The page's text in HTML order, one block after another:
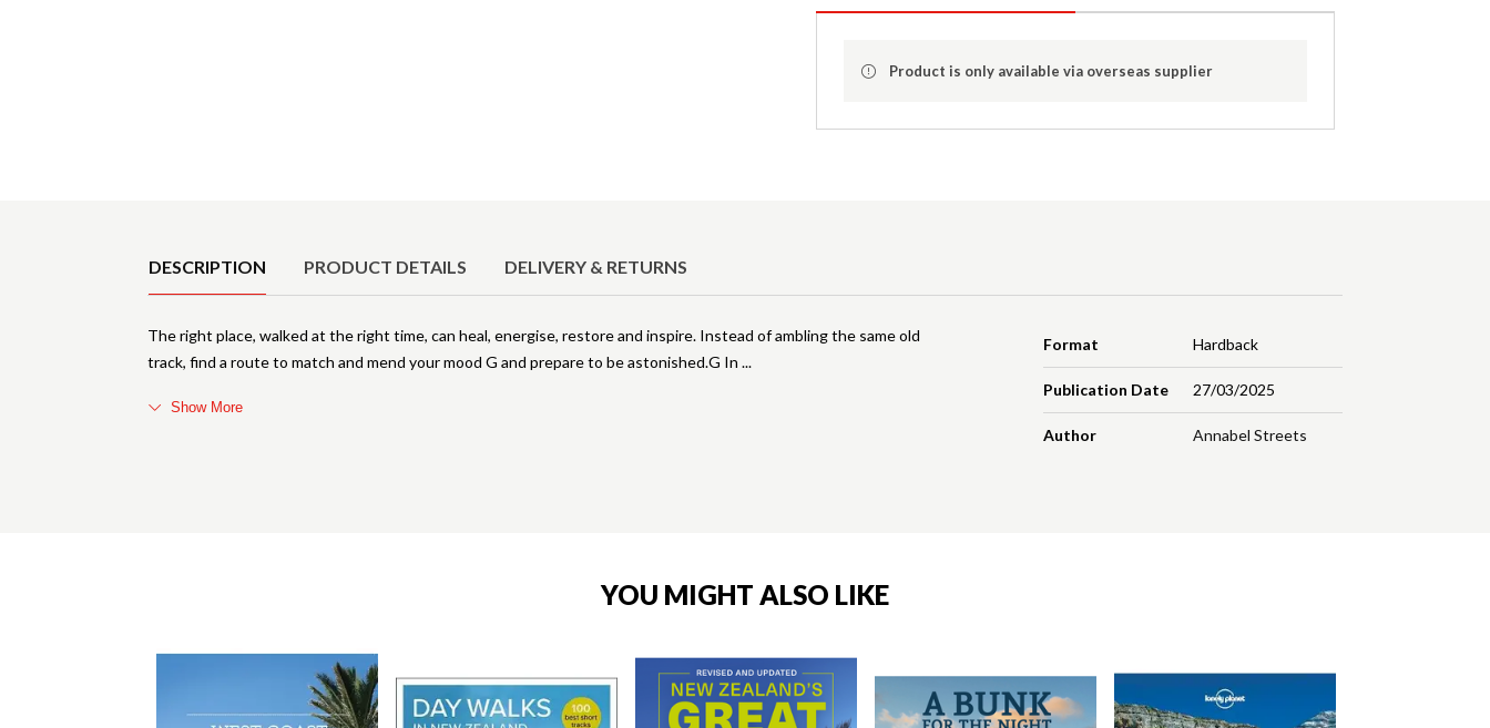
Product is only available via overseas supplier
DESCRIPTION PRODUCT DETAILS DELIVERY & RETURNS
Format Hardback
Publication Date 27/03/2025
Author Annabel Streets
The right place, walked at the right time, can heal, energise, restore and inspire. Instead of ambling the same old
track, find a route to match and mend your mood G and prepare to be astonished.G In
Show More
YOU MIGHT ALSO LIKE